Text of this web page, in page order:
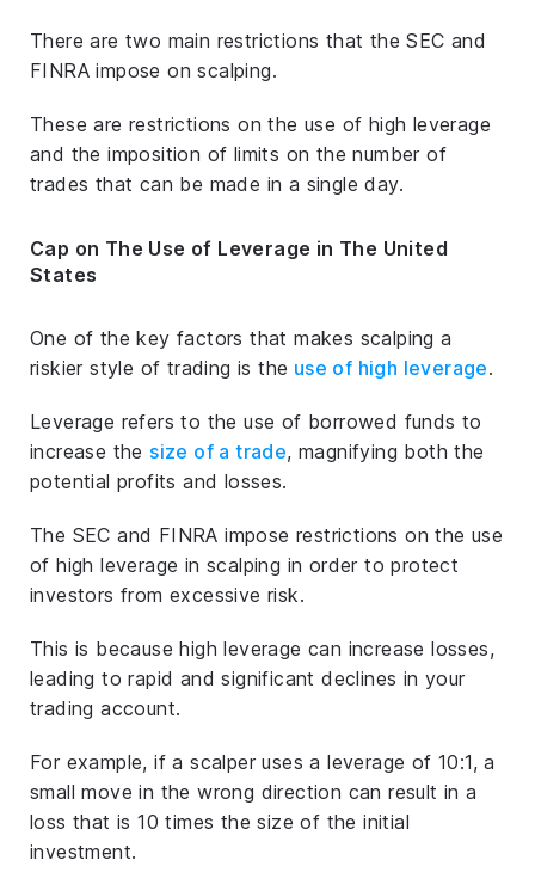
There are two main restrictions that the SEC and
FINRA impose on scalping.
These are restrictions on the use of high leverage
and the imposition of limits on the number of
trades that can be made in a single day.
Cap on The Use of Leverage in The United
States
One of the key factors that makes scalping a
riskier style of trading is the use of high leverage.
Leverage refers to the use of borrowed funds to
increase the size of a trade, magnifying both the
potential profits and losses.
The SEC and FINRA impose restrictions on the use
of high leverage in scalping in order to protect
investors from excessive risk.
This is because high leverage can increase losses,
leading to rapid and significant declines in your
trading account.
For example, if a scalper uses a leverage of 10:1, a
small move in the wrong direction can result in a
loss that is 10 times the size of the initial
investment.